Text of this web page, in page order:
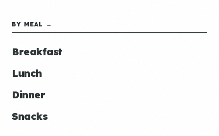
BY MEAL →
Breakfast
Lunch
Dinner
Snacks